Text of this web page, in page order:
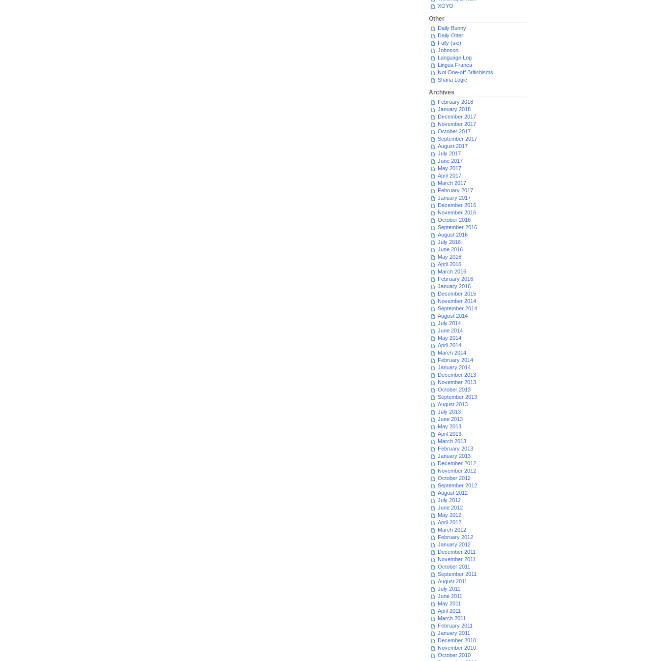
XOYO
Other
Daily Bunny
Daily Otter
Fully (sic)
Johnson
Language Log
Lingua Franca
Not One-off Britishisms
Shana Logic
Archives
February 2018
January 2018
December 2017
November 2017
October 2017
September 2017
August 2017
July 2017
June 2017
May 2017
April 2017
March 2017
February 2017
January 2017
December 2016
November 2016
October 2016
September 2016
August 2016
July 2016
June 2016
May 2016
April 2016
March 2016
February 2016
January 2016
December 2015
November 2014
September 2014
August 2014
July 2014
June 2014
May 2014
April 2014
March 2014
February 2014
January 2014
December 2013
November 2013
October 2013
September 2013
August 2013
July 2013
June 2013
May 2013
April 2013
March 2013
February 2013
January 2013
December 2012
November 2012
October 2012
September 2012
August 2012
July 2012
June 2012
May 2012
April 2012
March 2012
February 2012
January 2012
December 2011
November 2011
October 2011
September 2011
August 2011
July 2011
June 2011
May 2011
April 2011
March 2011
February 2011
January 2011
December 2010
November 2010
October 2010